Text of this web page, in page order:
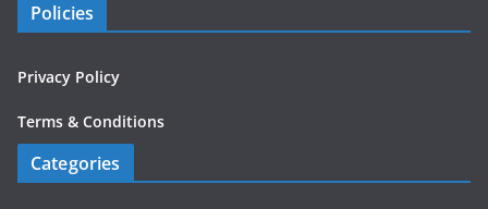
Policies
Privacy Policy
Terms & Conditions
Categories